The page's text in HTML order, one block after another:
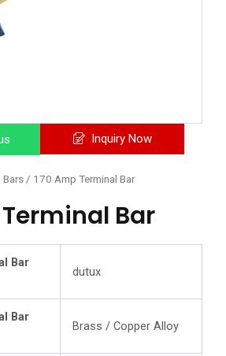
Inquiry Now
Bars / 170 Amp Terminal Bar
Bar
Bar
dutux
Bar
Brass / Copper Alloy